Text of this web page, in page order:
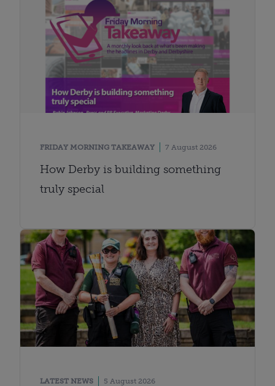
FRIDAY MORNING TAKEAWAY 7 August 2026
How Derby is building something
truly special
LATEST NEWS 5 August 2026